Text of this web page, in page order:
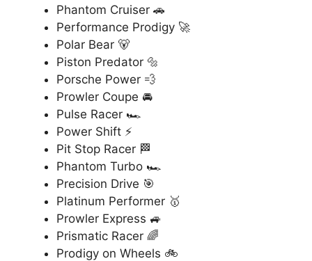
Phantom Cruiser 🚗
Performance Prodigy 🚀
Polar Bear 🐻
Piston Predator 🔩
Porsche Power 💨
Prowler Coupe 🚘
Pulse Racer 🏎️
Power Shift ⚡
Pit Stop Racer 🏁
Phantom Turbo 🏎️
Precision Drive 🎯
Platinum Performer 🥇
Prowler Express 🚙
Prismatic Racer 🌈
Prodigy on Wheels 🚲